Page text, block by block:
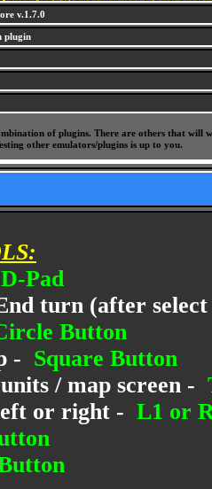
v.1.7.0
plugin
of plugins. There are others that
other emulators/plugins is up to you.
D-Pad
turn (after
Button
- Square Button
/ map screen -
or right - L1 or